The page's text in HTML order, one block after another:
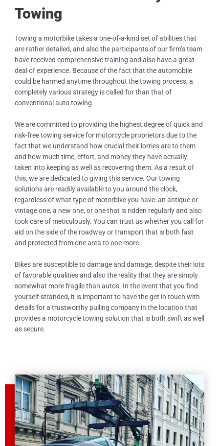
Towing
Towing a motorbike takes a one-of-a-kind set of abilities that
are rather detailed, and also the participants of our firm’s team
have received comprehensive training and also have a great
deal of experience. Because of the fact that the automobile
could be harmed anytime throughout the towing process, a
completely various strategy is called for than that of
conventional auto towing.
We are committed to providing the highest degree of quick and
risk-free towing service for motorcycle proprietors due to the
fact that we understand how crucial their lorries are to them
and how much time, effort, and money they have actually
taken into keeping as well as recovering them. As a result of
this, we are dedicated to giving this service. Our towing
solutions are readily available to you around the clock,
regardless of what type of motorbike you have: an antique or
vintage one, a new one, or one that is ridden regularly and also
took care of meticulously. You can trust us whether you call for
aid on the side of the roadway or transport that is both fast
and protected from one area to one more.
Bikes are susceptible to damage and damage, despite their lots
of favorable qualities and also the reality that they are simply
somewhat more fragile than autos. In the event that you find
yourself stranded, it is important to have the get in touch with
details for a trustworthy pulling company in the location that
provides a motorcycle towing solution that is both swift as well
as secure.